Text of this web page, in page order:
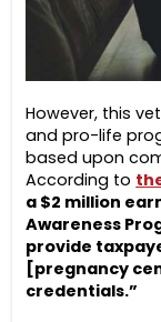
However, this
and pro-life
based upon
According to
a $2 million
Awareness
provide
[pregnancy
credentials.”